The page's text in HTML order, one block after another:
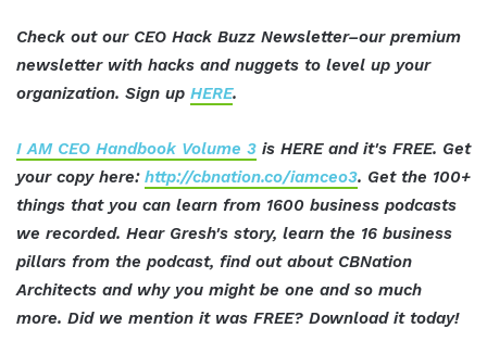
Check out our CEO Hack Buzz Newsletter–our premium
newsletter with hacks and nuggets to level up your
organization. Sign up HERE.
I AM CEO Handbook Volume 3 is HERE and it's FREE. Get
your copy here: http://cbnation.co/iamceo3. Get the 100+
things that you can learn from 1600 business podcasts
we recorded. Hear Gresh's story, learn the 16 business
pillars from the podcast, find out about CBNation
Architects and why you might be one and so much
more. Did we mention it was FREE? Download it today!